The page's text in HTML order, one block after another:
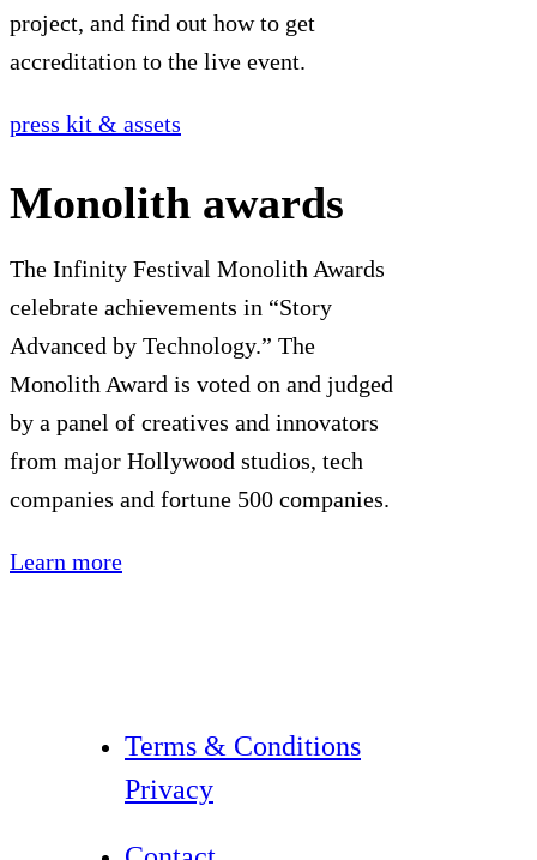
project, and find out how to get
accreditation to the live event.
press kit & assets
Monolith awards
The Infinity Festival Monolith Awards
celebrate achievements in “Story
Advanced by Technology.” The
Monolith Award is voted on and judged
by a panel of creatives and innovators
from major Hollywood studios, tech
companies and fortune 500 companies.
Learn more
Terms & Conditions
Privacy